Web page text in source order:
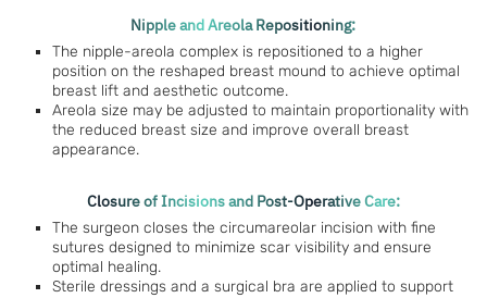
Nipple and Areola Repositioning:
The nipple-areola complex is repositioned to a higher
position on the reshaped breast mound to achieve optimal
breast lift and aesthetic outcome.
Areola size may be adjusted to maintain proportionality with
the reduced breast size and improve overall breast
appearance.
Closure of Incisions and Post-Operative Care:
The surgeon closes the circumareolar incision with fine
sutures designed to minimize scar visibility and ensure
optimal healing.
Sterile dressings and a surgical bra are applied to support